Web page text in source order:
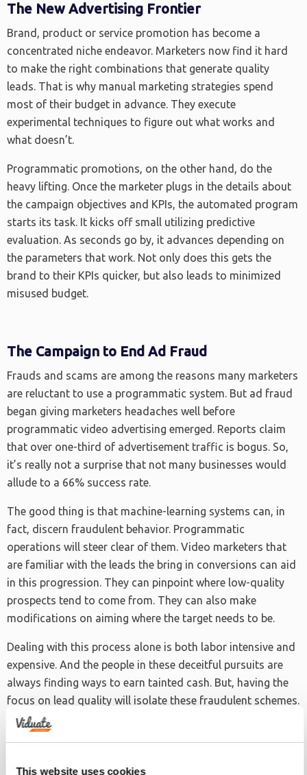
This website uses cookies
The New Advertising Frontier
Brand, product or service promotion has become a
concentrated niche endeavor. Marketers now find it hard
to make the right combinations that generate quality
leads. That is why manual marketing strategies spend
most of their budget in advance. They execute
experimental techniques to figure out what works and
what doesn’t.
Programmatic promotions, on the other hand, do the
heavy lifting. Once the marketer plugs in the details about
the campaign objectives and KPIs, the automated program
starts its task. It kicks off small utilizing predictive
evaluation. As seconds go by, it advances depending on
the parameters that work. Not only does this gets the
brand to their KPIs quicker, but also leads to minimized
misused budget.
The Campaign to End Ad Fraud
Frauds and scams are among the reasons many marketers
are reluctant to use a programmatic system. But ad fraud
began giving marketers headaches well before
programmatic video advertising emerged. Reports claim
that over one-third of advertisement traffic is bogus. So,
it’s really not a surprise that not many businesses would
allude to a 66% success rate.
The good thing is that machine-learning systems can, in
fact, discern fraudulent behavior. Programmatic
operations will steer clear of them. Video marketers that
are familiar with the leads the bring in conversions can aid
in this progression. They can pinpoint where low-quality
prospects tend to come from. They can also make
modifications on aiming where the target needs to be.
Dealing with this process alone is both labor intensive and
expensive. And the people in these deceitful pursuits are
always finding ways to earn tainted cash. But, having the
focus on lead quality will isolate these fraudulent schemes.